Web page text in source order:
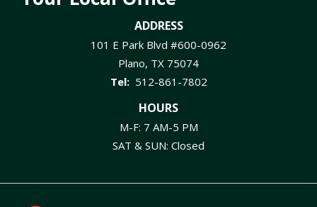
ADDRESS
101 E Park Blvd #600-0962
Plano TX 75074
512-861-7802
HOURS
M-F: 7 AM-5 PM
SAT & SUN: Closed